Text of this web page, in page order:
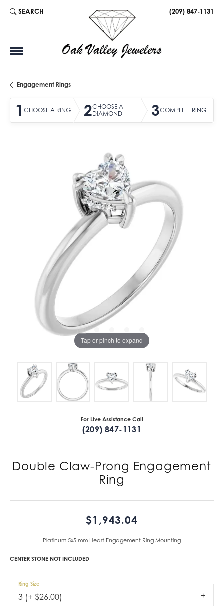
SEARCH
TOGGLE TOOLBAR SEARCH MENU (209) 847-1131
Engagement Rings
1 CHOOSE A RING 2CHOOSE A
DIAMOND
3COMPLETE RING
Tap or pinch to expand
For Live Assistance Call
(209) 847-1131
Double Claw-Prong Engagement
Ring
$1,943.04
Platinum 5x5 mm Heart Engagement Ring Mounting
CENTER STONE NOT INCLUDED
3 (+ $26.00)
Ring Size